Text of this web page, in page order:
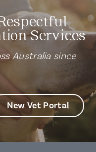
Services
Australia since
New Vet Portal